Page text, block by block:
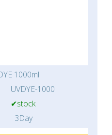
1000ml
UVDYE-1000
✔stock
3Day